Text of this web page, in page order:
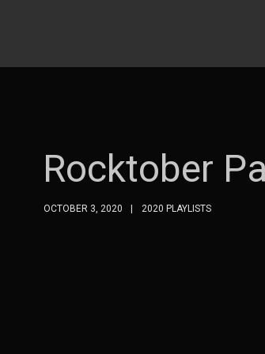
Rocktober
OCTOBER 3, 2020 2020 PLAYLISTS